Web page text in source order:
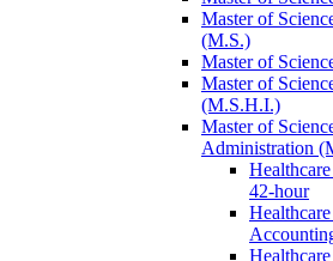
Master of
(M.S.)
Master of
Master of
(M.S.H.I.)
Master of
Administration
42-​hour